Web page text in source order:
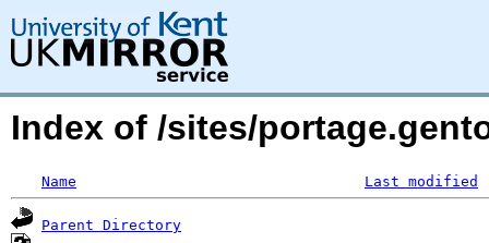
Index of /sites/
Name Last modified
Parent Directory